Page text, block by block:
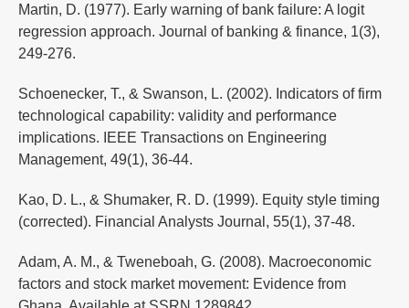
Martin, D. (1977). Early warning of bank failure: A logit
regression approach. Journal of banking & finance, 1(3),
249-276.
Schoenecker, T., & Swanson, L. (2002). Indicators of firm
technological capability: validity and performance
implications. IEEE Transactions on Engineering
Management, 49(1), 36-44.
Kao, D. L., & Shumaker, R. D. (1999). Equity style timing
(corrected). Financial Analysts Journal, 55(1), 37-48.
Adam, A. M., & Tweneboah, G. (2008). Macroeconomic
factors and stock market movement: Evidence from